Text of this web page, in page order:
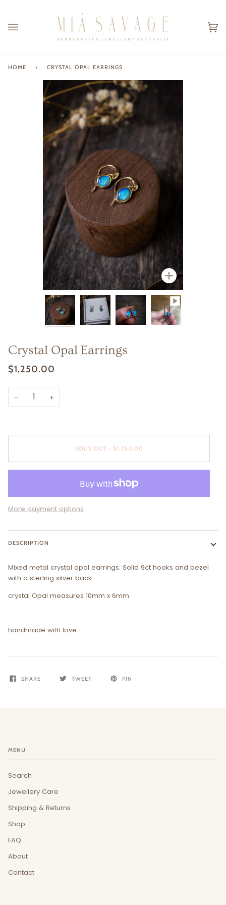
content
HOME › CRYSTAL OPAL EARRINGS
Zoom
Zoom
Zoom
Crystal Opal Earrings
$1,250.00
− +
SOLD OUT • $1,250.00
More payment options
DESCRIPTION
Mixed metal crystal opal earrings. Solid 9ct hooks and bezel
with a sterling silver back.
crystal Opal measures 10mm x 6mm
handmade with love
SHARE TWEET PIN
MENU
Search
Jewellery Care
Shipping & Returns
Shop
FAQ
About
Contact